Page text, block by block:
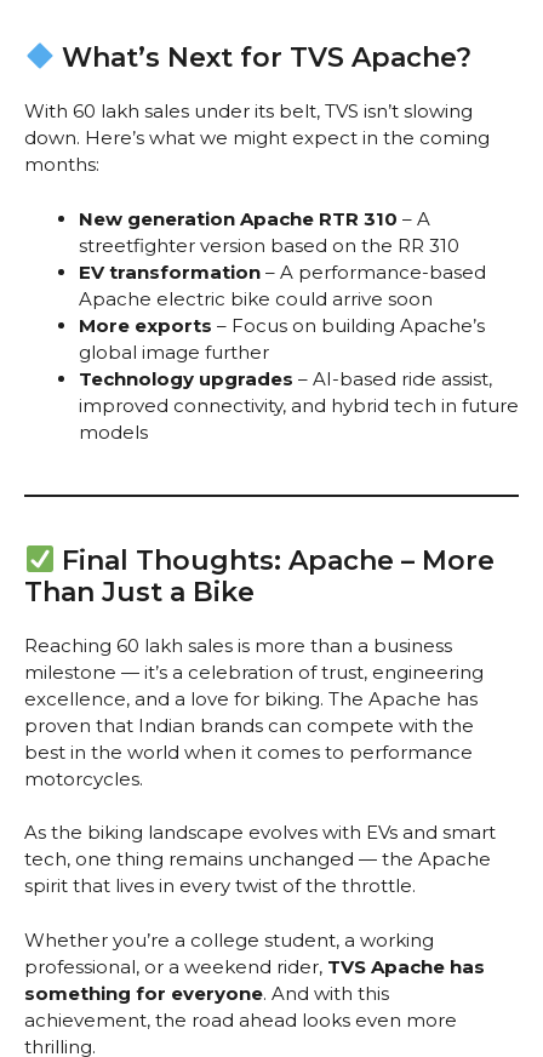
What’s Next for TVS Apache?
With 60 lakh sales under its belt, TVS isn’t slowing
down. Here’s what we might expect in the coming
months:
New generation Apache RTR 310 – A
streetfighter version based on the RR 310
EV transformation – A performance-based
Apache electric bike could arrive soon
More exports – Focus on building Apache’s
global image further
Technology upgrades – AI-based ride assist,
improved connectivity, and hybrid tech in future
models
Final Thoughts: Apache – More
Than Just a Bike
Reaching 60 lakh sales is more than a business
milestone — it’s a celebration of trust, engineering
excellence, and a love for biking. The Apache has
proven that Indian brands can compete with the
best in the world when it comes to performance
motorcycles.
As the biking landscape evolves with EVs and smart
tech, one thing remains unchanged — the Apache
spirit that lives in every twist of the throttle.
Whether you’re a college student, a working
professional, or a weekend rider, TVS Apache has
something for everyone. And with this
achievement, the road ahead looks even more
thrilling.